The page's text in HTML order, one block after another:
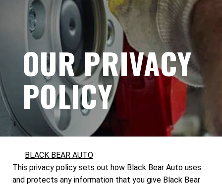
OUR PRIVACY
POLICY
BLACK BEAR AUTO
This privacy policy sets out how Black Bear Auto uses
and protects any information that you give Black Bear